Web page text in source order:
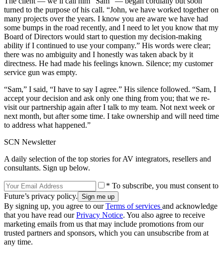
turned to the purpose of his call. “John, we have worked together on
many projects over the years. I know you are aware we have had
some bumps in the road recently, and I need to let you know that my
Board of Directors would start to question my decision-making
ability if I continued to use your company.” His words were clear;
there was no ambiguity and I honestly was taken aback by it
directness. He had made his feelings known. Silence; my customer
service gun was empty.
“Sam,” I said, “I have to say I agree.” His silence followed. “Sam, I
accept your decision and ask only one thing from you; that we re-
visit our partnership again after I talk to my team. Not next week or
next month, but after some time. I take ownership and will need time
to address what happened.”
SCN Newsletter
A daily selection of the top stories for AV integrators, resellers and
consultants. Sign up below.
* To subscribe, you must consent to
Future’s privacy policy.
By signing up, you agree to ourTerms of services and acknowledge
that you have read ourPrivacy Notice. You also agree to receive
marketing emails from us that may include promotions from our
trusted partners and sponsors, which you can unsubscribe from at
any time.